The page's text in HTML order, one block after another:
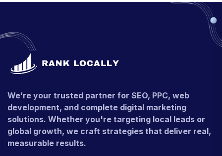
We’re your trusted partner for SEO, PPC, web
development, and complete digital marketing
solutions. Whether you're targeting local leads or
global growth, we craft strategies that deliver real,
measurable results.